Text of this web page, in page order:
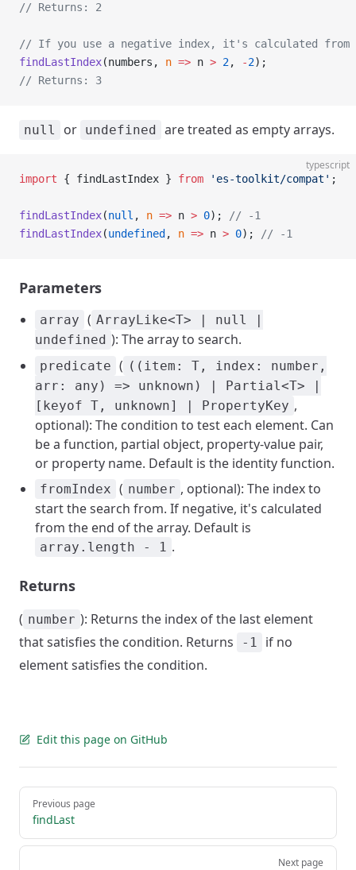
// Returns: 2
// If you use a negative index, it's calculated from
findLastIndex(numbers, n => n > 2, -2);
// Returns: 3
null or undefined are treated as empty arrays.
typescript
import { findLastIndex } from 'es-toolkit/compat' ;
findLastIndex(null , n => n > 0);
// -1
findLastIndex(undefined , n => n > 0); // -1
Parameters
array ( ArrayLike<T> | null |
undefined ): The array to search.
predicate ( ((item: T, index: number,
arr: any) => unknown) | Partial<T> |
[keyof T, unknown] | PropertyKey ,
optional): The condition to test each element. Can
be a function, partial object, property-value pair,
or property name. Default is the identity function.
fromIndex ( number , optional): The index to
start the search from. If negative, it's calculated
from the end of the array. Default is
array.length - 1 .
Returns
( number ): Returns the index of the last element
that satisfies the condition. Returns
-1
if no
element satisfies the condition.
Edit this page on GitHub
Pager
Previous page
findLast
Next page